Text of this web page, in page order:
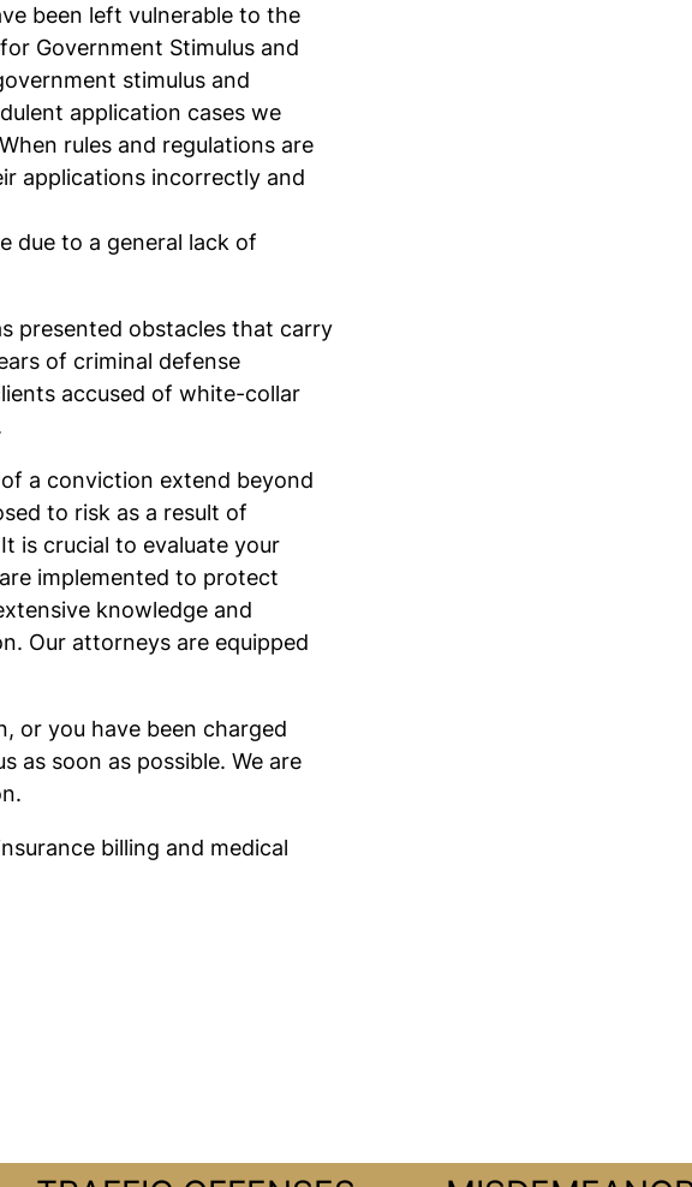
been left vulnerable to the
Government Stimulus and
stimulus and
application cases we
rules and regulations are
applications incorrectly and
due to a general lack of
presented obstacles that carry
of criminal defense
accused of white-collar
a conviction extend beyond
to risk as a result of
is crucial to evaluate your
implemented to protect
knowledge and
Our attorneys are equipped
or you have been charged
as soon as possible. We are
billing and medical